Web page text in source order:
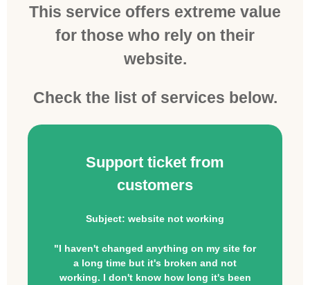
This service offers extreme value
for those who rely on their
website.
Check the list of services below.
Support ticket from
customers
Subject: website not working
"I haven't changed anything on my site for
a long time but it's broken and not
working. I don't know how long it's been